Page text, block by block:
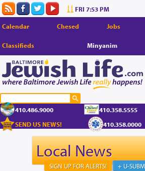
FRI 7:53 PM
Calendar Chesed Jobs
Classifieds Minyanim
410.486.9000 410.358.5555
SEND US NEWS!
410.358.0000
Local News
+ U-
SIGN UP FOR ALERTS!